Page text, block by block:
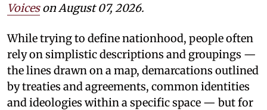
Voiceson August 07, 2026.
While trying to define nationhood, people often
rely on simplistic descriptions and groupings —
the lines drawn on a map, demarcations outlined
by treaties and agreements, common identities
and ideologies within a specific space — but for